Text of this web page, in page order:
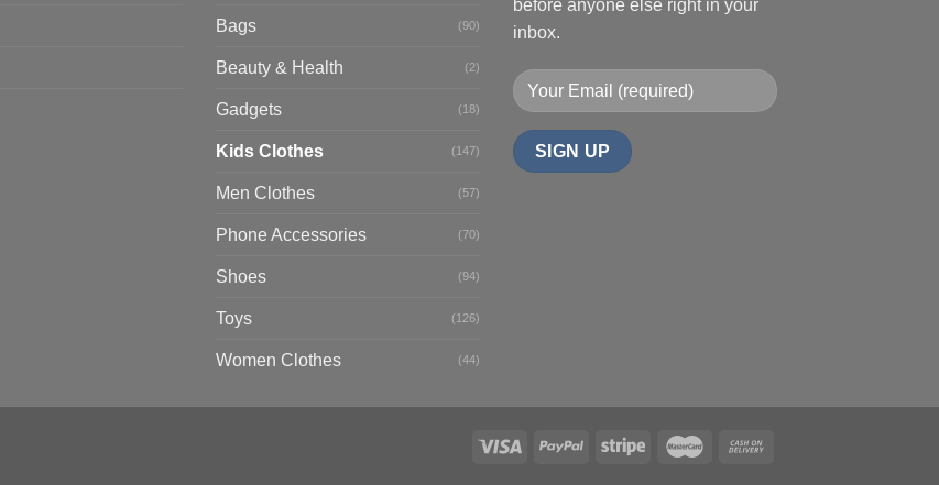
Bags (90)
Beauty & Health (2)
Gadgets (18)
Kids Clothes (147)
Men Clothes (57)
Phone Accessories (70)
Shoes (94)
Toys (126)
Women Clothes (44)
before anyone else right in your
inbox.